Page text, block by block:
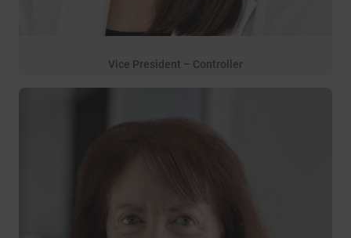
Vice President – Controller
Andrea McRitchie
14 years of service